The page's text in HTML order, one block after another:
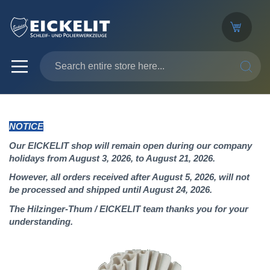
NOTICE
Our EICKELIT shop will remain open during our company
holidays from August 3, 2026, to August 21, 2026.
However, all orders received after August 5, 2026, will not
be processed and shipped until August 24, 2026.
The Hilzinger-Thum / EICKELIT team thanks you for your
understanding.